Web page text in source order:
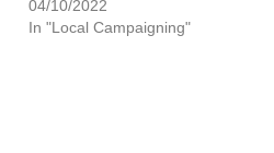
04/10/2022
In "Local Campaigning"